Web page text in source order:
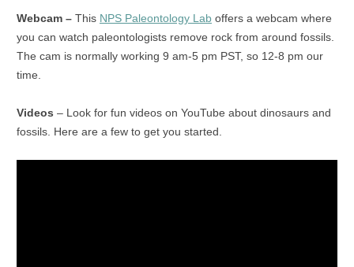
Webcam – This NPS Paleontology Lab offers a webcam where
you can watch paleontologists remove rock from around fossils.
The cam is normally working 9 am-5 pm PST, so 12-8 pm our
time.
Videos – Look for fun videos on YouTube about dinosaurs and
fossils. Here are a few to get you started.